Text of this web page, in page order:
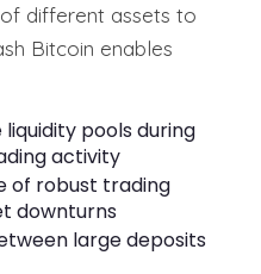
different assets to
Bitcoin enables
pools during
activity
of robust trading
downturns
large deposits